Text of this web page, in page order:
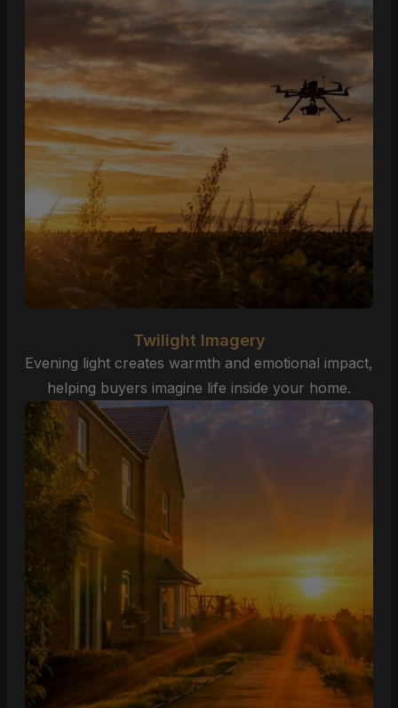
Twilight Imagery
Evening light creates warmth and emotional impact,
helping buyers imagine life inside your home.